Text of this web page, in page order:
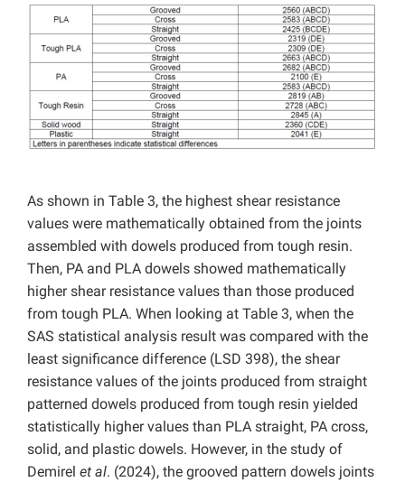
As shown in Table 3, the highest shear resistance
values ​​were mathematically obtained from the joints
assembled with dowels produced from tough resin.
Then, PA and PLA dowels showed mathematically
higher shear resistance values ​​than those produced
from tough PLA. When looking at Table 3, when the
SAS statistical analysis result was compared with the
least significance difference (LSD 398), the shear
resistance values ​​of the joints produced from straight
patterned dowels produced from tough resin yielded
statistically higher values ​​than PLA straight, PA cross,
solid, and plastic dowels. However, in the study of
Demirel et al. (2024), the grooved pattern dowels joints